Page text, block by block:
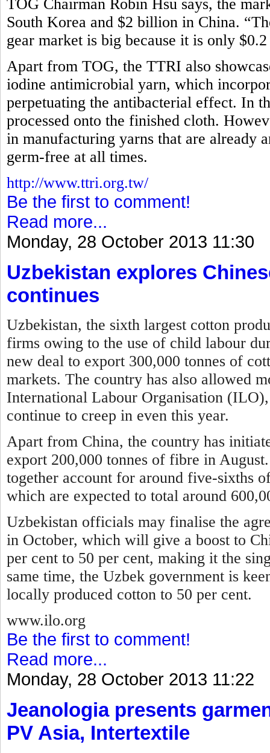
TOG Chairman Robin Hsu says, the
South Korea and $2 billion in China.
gear market is big because it is only
Apart from TOG, the TTRI also
iodine antimicrobial yarn, which
perpetuating the antibacterial effect. In
processed onto the finished cloth.
in manufacturing yarns that are already
germ-free at all times.
http://www.ttri.org.tw/
Be the first to comment!
Read more...
Monday, 28 October 2013 11:30
Uzbekistan explores
continues
Uzbekistan, the sixth largest cotton
firms owing to the use of child labour
new deal to export 300,000 tonnes of
markets. The country has also allowed
International Labour Organisation
continue to creep in even this year.
Apart from China, the country has
export 200,000 tonnes of fibre in
together account for around five-sixths
which are expected to total around
Uzbekistan officials may finalise the
in October, which will give a boost to
per cent to 50 per cent, making it the
same time, the Uzbek government is
locally produced cotton to 50 per cent.
www.ilo.org
Be the first to comment!
Read more...
Monday, 28 October 2013 11:22
Jeanologia presents
PV Asia, Intertextile